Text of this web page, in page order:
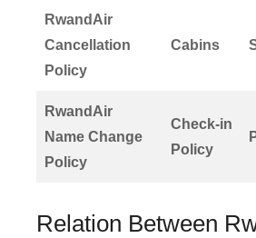
RwandAir
Cancellation
Policy
Cabins
RwandAir
Name Change
Policy
Check-in
Policy
Relation Between